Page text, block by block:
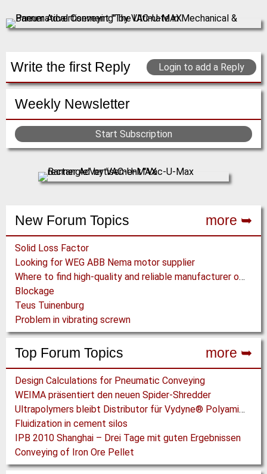
Weekly Newsletter
Start Subscription
New Forum Topics more ➥
Solid Loss Factor
Looking for WEG ABB Nema motor supplier
Where to find high-quality and reliable manufacturer of PVC conveyor belts?
Blockage
Teus Tuinenburg
Problem in vibrating screwn
Top Forum Topics more ➥
Design Calculations for Pneumatic Conveying
WEIMA präsentiert den neuen Spider-Shredder
Ultrapolymers bleibt Distributor für Vydyne® Polyamide
Fluidization in cement silos
IPB 2010 Shanghai – Drei Tage mit guten Ergebnissen
Conveying of Iron Ore Pellet
Write the first Reply Login to add a Reply